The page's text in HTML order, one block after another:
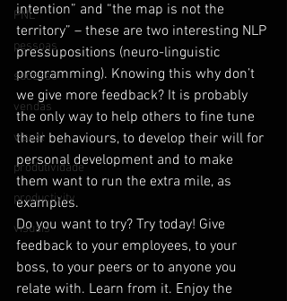
PNL
pessoas
sucesso
vendas
visual
produtividade
productivity
visuais
intention” and “the map is not the
territory” – these are two interesting NLP
pressupositions (neuro-linguistic
programming). Knowing this why don’t
we give more feedback? It is probably
the only way to help others to fine tune
their behaviours, to develop their will for
personal development and to make
them want to run the extra mile, as
examples.
Do you want to try? Try today! Give
feedback to your employees, to your
boss, to your peers or to anyone you
relate with. Learn from it. Enjoy the